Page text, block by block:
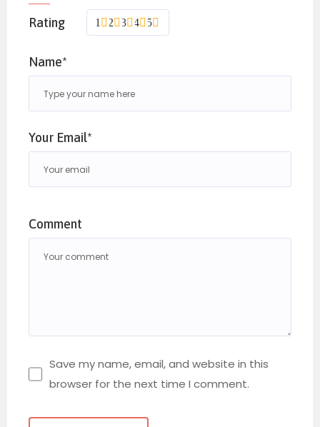
All new attendees are required to fill out the
registration form and undergo a brief phone
disclosed post successfully undergoing the
screening process.
Past attendees do not need to undergo the
Rating 5
4
3
2
1
Name*
Your Email*
Comment
Save my name, email, and website in this
browser for the next time I comment.